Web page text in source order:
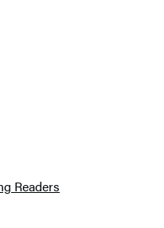
Readers